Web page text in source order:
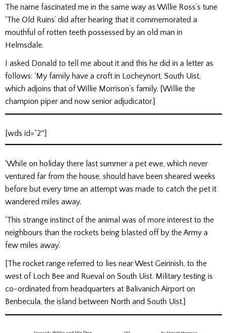
The name fascinated me in the same way as Willie Ross’s tune
‘The Old Ruins’ did after hearing that it commemorated a
mouthful of rotten teeth possessed by an old man in
Helmsdale.
I asked Donald to tell me about it and this he did in a letter as
follows: ‘My family have a croft in Locheynort, South Uist,
which adjoins that of Willie Morrison’s family. [Willie the
champion piper and now senior adjudicator.]
[wds id=”2″]
‘While on holiday there last summer a pet ewe, which never
ventured far from the house, should have been sheared weeks
before but every time an attempt was made to catch the pet it
wandered miles away.
‘This strange instinct of the animal was of more interest to the
neighbours than the rockets being blasted off by the Army a
few miles away.’
[The rocket range referred to lies near West Geirinish, to the
west of Loch Bee and Rueval on South Uist. Military testing is
co-ordinated from headquarters at Balivanich Airport on
Benbecula, the island between North and South Uist.]